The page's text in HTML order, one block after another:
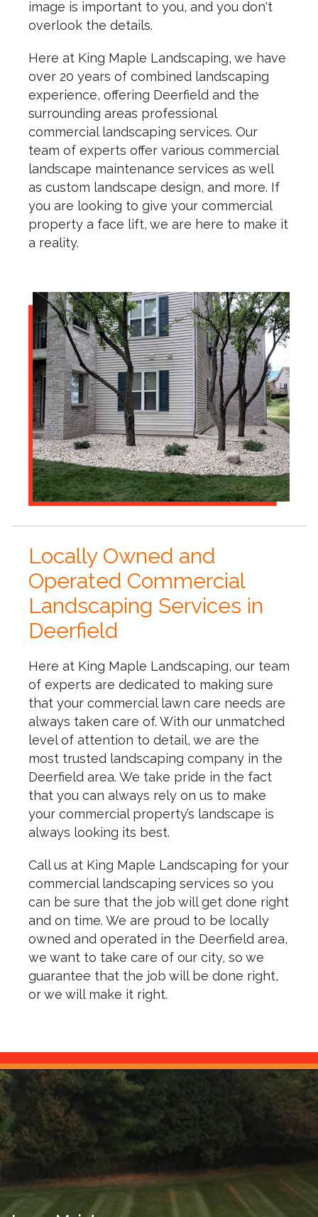
image is important to you, and you don't
overlook the details.
Here at King Maple Landscaping, we have
over 20 years of combined landscaping
experience, offering Deerfield and the
surrounding areas professional
commercial landscaping services. Our
team of experts offer various commercial
landscape maintenance services as well
as custom landscape design, and more. If
you are looking to give your commercial
property a face lift, we are here to make it
a reality.
Locally Owned and
Operated Commercial
Landscaping Services in
Deerfield
Here at King Maple Landscaping, our team
of experts are dedicated to making sure
that your commercial lawn care needs are
always taken care of. With our unmatched
level of attention to detail, we are the
most trusted landscaping company in the
Deerfield area. We take pride in the fact
that you can always rely on us to make
your commercial property’s landscape is
always looking its best.
Call us at King Maple Landscaping for your
commercial landscaping services so you
can be sure that the job will get done right
and on time. We are proud to be locally
owned and operated in the Deerfield area,
we want to take care of our city, so we
guarantee that the job will be done right,
or we will make it right.